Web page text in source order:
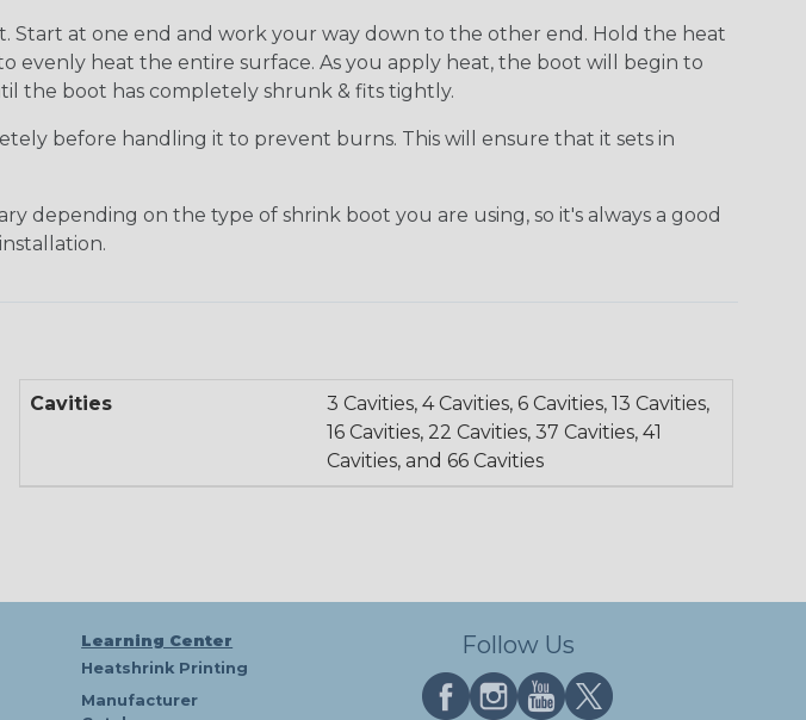
Start at one end and work your way down to the other end. Hold the heat
heat the entire surface. As you apply heat, the boot will begin to
the boot has completely shrunk & fits tightly.
before handling it to prevent burns. This will ensure that it sets in
depending on the type of shrink boot you are using, so it's always a good
Cavities
3 Cavities, 4 Cavities, 6 Cavities, 13 Cavities,
16 Cavities, 22 Cavities, 37 Cavities, 41
Cavities, and 66 Cavities
Learning Center
Heatshrink Printing
Manufacturer
Follow Us